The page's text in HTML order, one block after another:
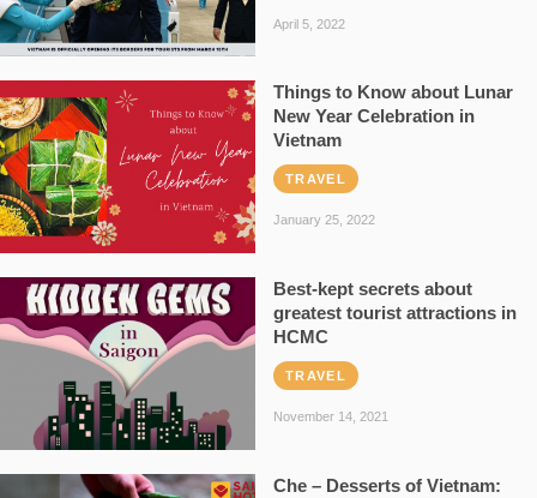
April 5, 2022
Things to Know about Lunar
New Year Celebration in
Vietnam
TRAVEL
January 25, 2022
Best-kept secrets about
greatest tourist attractions in
HCMC
TRAVEL
November 14, 2021
Che – Desserts of Vietnam: